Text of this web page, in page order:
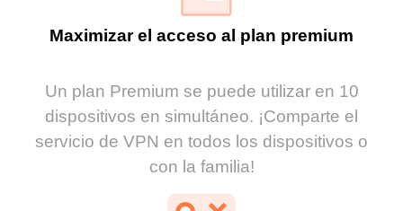
Maximizar el acceso al plan premium
Un plan Premium se puede utilizar en 10
dispositivos en simultáneo. ¡Comparte el
servicio de VPN en todos los dispositivos o
con la familia!